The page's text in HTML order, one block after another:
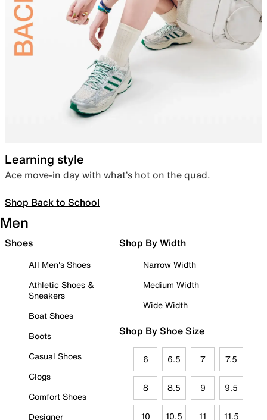
Learning style
Ace move-in day with what’s hot on the quad.
Shop Back to School
Men
Shoes
All Men's Shoes
Athletic Shoes &
Sneakers
Boat Shoes
Boots
Casual Shoes
Clogs
Comfort Shoes
Designer
Shop By Width
Narrow Width
Medium Width
Wide Width
Shop By Shoe Size
6 6.5 7 7.5
8 8.5 9 9.5
10 10.5 11 11.5